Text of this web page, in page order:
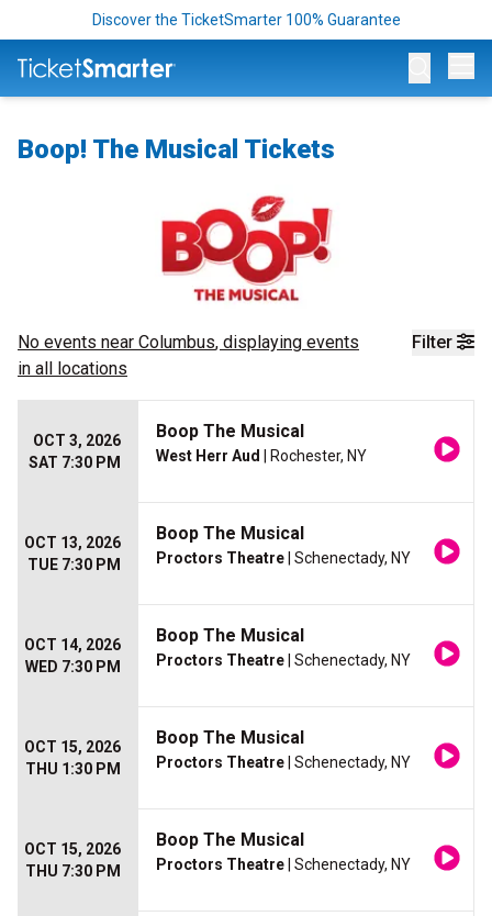
Discover the TicketSmarter 100% Guarantee
Boop! The Musical Tickets
Filter
No events near Columbus, displaying events
in all locations
OCT 3, 2026
SAT 7:30 PM
Boop The Musical
West Herr Aud | Rochester, NY
OCT 13, 2026
TUE 7:30 PM
Boop The Musical
Proctors Theatre | Schenectady, NY
OCT 14, 2026
WED 7:30 PM
Boop The Musical
Proctors Theatre | Schenectady, NY
OCT 15, 2026
THU 1:30 PM
Boop The Musical
Proctors Theatre | Schenectady, NY
OCT 15, 2026
THU 7:30 PM
Boop The Musical
Proctors Theatre | Schenectady, NY